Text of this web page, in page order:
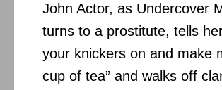
John Actor, as Undercover
turns to a prostitute, tells
your knickers on and make
cup of tea” and walks off